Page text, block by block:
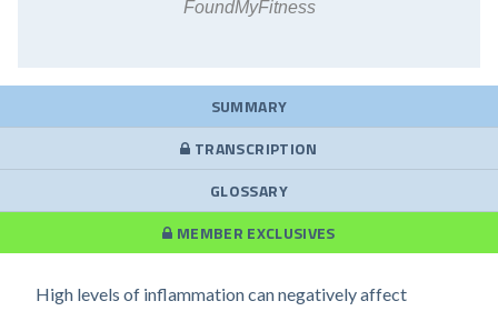
FoundMyFitness
SUMMARY
TRANSCRIPTION
GLOSSARY
MEMBER EXCLUSIVES
High levels of inflammation can negatively affect